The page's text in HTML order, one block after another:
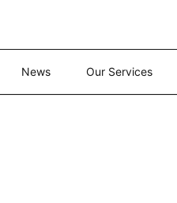
News Our Services